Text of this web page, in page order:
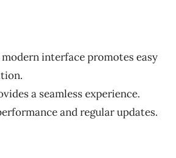
modern interface promotes easy
a seamless experience.
and regular updates.